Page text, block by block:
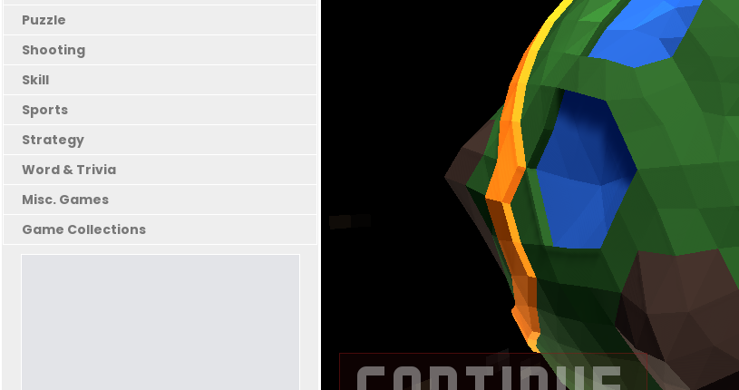
Puzzle
Shooting
Skill
Sports
Strategy
Word & Trivia
Misc. Games
Game Collections